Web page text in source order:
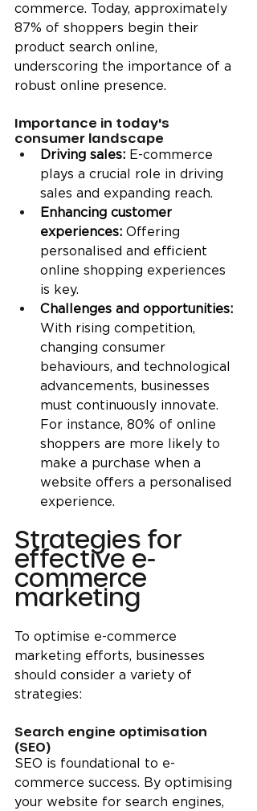
commerce. Today, approximately
87% of shoppers begin their
product search online,
underscoring the importance of a
robust online presence.
Importance in today's
consumer landscape
Driving sales: E-commerce
plays a crucial role in driving
sales and expanding reach.
Enhancing customer
experiences: Offering
personalised and efficient
online shopping experiences
is key.
Challenges and opportunities:
With rising competition,
changing consumer
behaviours, and technological
advancements, businesses
must continuously innovate.
For instance, 80% of online
shoppers are more likely to
make a purchase when a
website offers a personalised
experience.
Strategies for
effective e-
commerce
marketing
To optimise e-commerce
marketing efforts, businesses
should consider a variety of
strategies:
Search engine optimisation
(SEO)
SEO is foundational to e-
commerce success. By optimising
your website for search engines,